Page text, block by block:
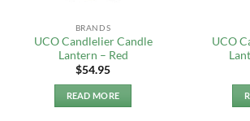
BRANDS
UCO Candlelier Candle
Lantern – Red
$54.95
READ MORE
UCO